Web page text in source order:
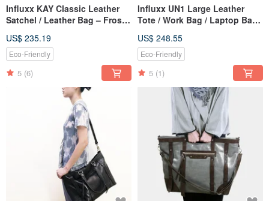
Influxx KAY Classic Leather
Satchel / Leather Bag – Frost
US$ 235.19
Eco-Friendly
5 (6)
Influxx UN1 Large Leather
Tote / Work Bag / Laptop Bag–
US$ 248.55
Eco-Friendly
5 (1)